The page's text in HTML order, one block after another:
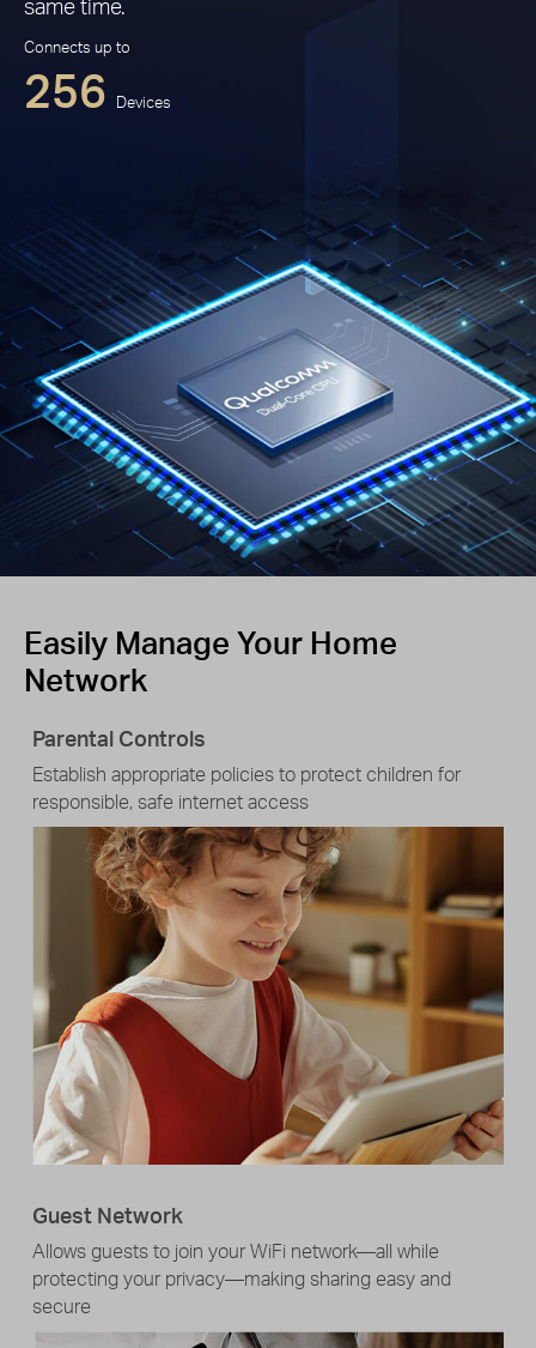
same time.
Connects up to
256 Devices
Easily Manage Your Home
Network
Parental Controls
Establish appropriate policies to protect children for
responsible, safe internet access
Guest Network
Allows guests to join your WiFi network—all while
protecting your privacy—making sharing easy and
secure